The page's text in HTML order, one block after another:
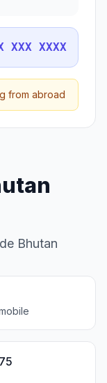
XXX XXXX
from abroad
Bhutan